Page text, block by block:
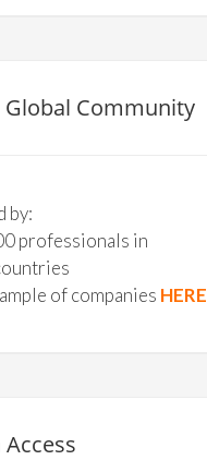
Global Community
by:
professionals in
of companies HERE